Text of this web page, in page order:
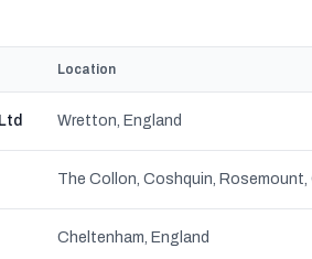
Location
Wretton, England
Cheltenham, England